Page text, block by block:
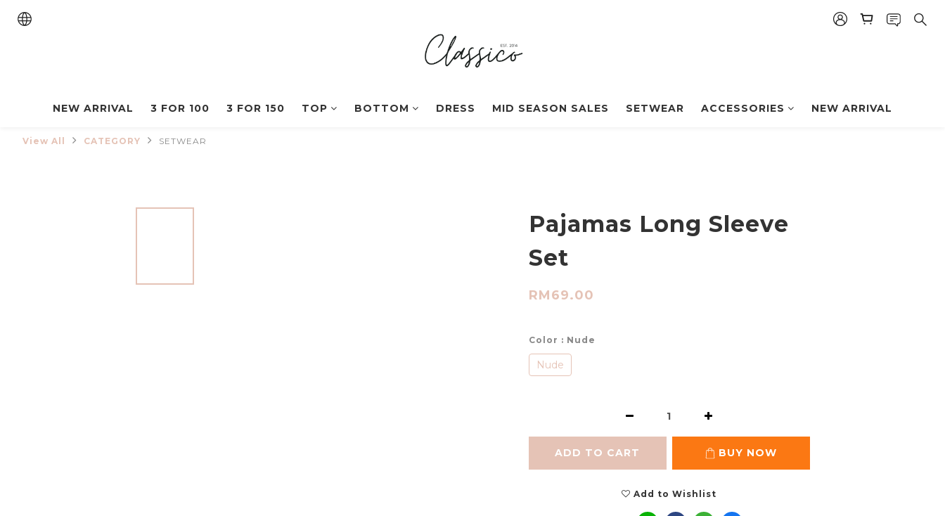
NEW ARRIVAL 3 FOR 100 3 FOR 150 TOP BOTTOM DRESS MID SEASON SALES SETWEAR ACCESSORIES NEW ARRIVAL
View All CATEGORY SETWEAR
Pajamas Long Sleeve
Set
RM69.00
Color : Nude
Nude
ADD TO CART BUY NOW
Add to Wishlist